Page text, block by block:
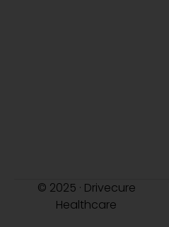
© 2025 · Drivecure
Healthcare